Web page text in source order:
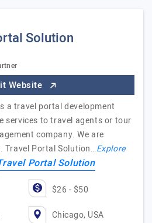
Solution
Website
a travel portal development
services to travel agents or tour
company. We are
Travel Portal Solution…Explore
Portal Solution
$26 - $50
Chicago, USA